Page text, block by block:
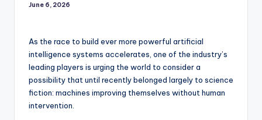
June 6, 2026
As the race to build ever more powerful artificial
intelligence systems accelerates, one of the industry’s
leading players is urging the world to consider a
possibility that until recently belonged largely to science
fiction: machines improving themselves without human
intervention.